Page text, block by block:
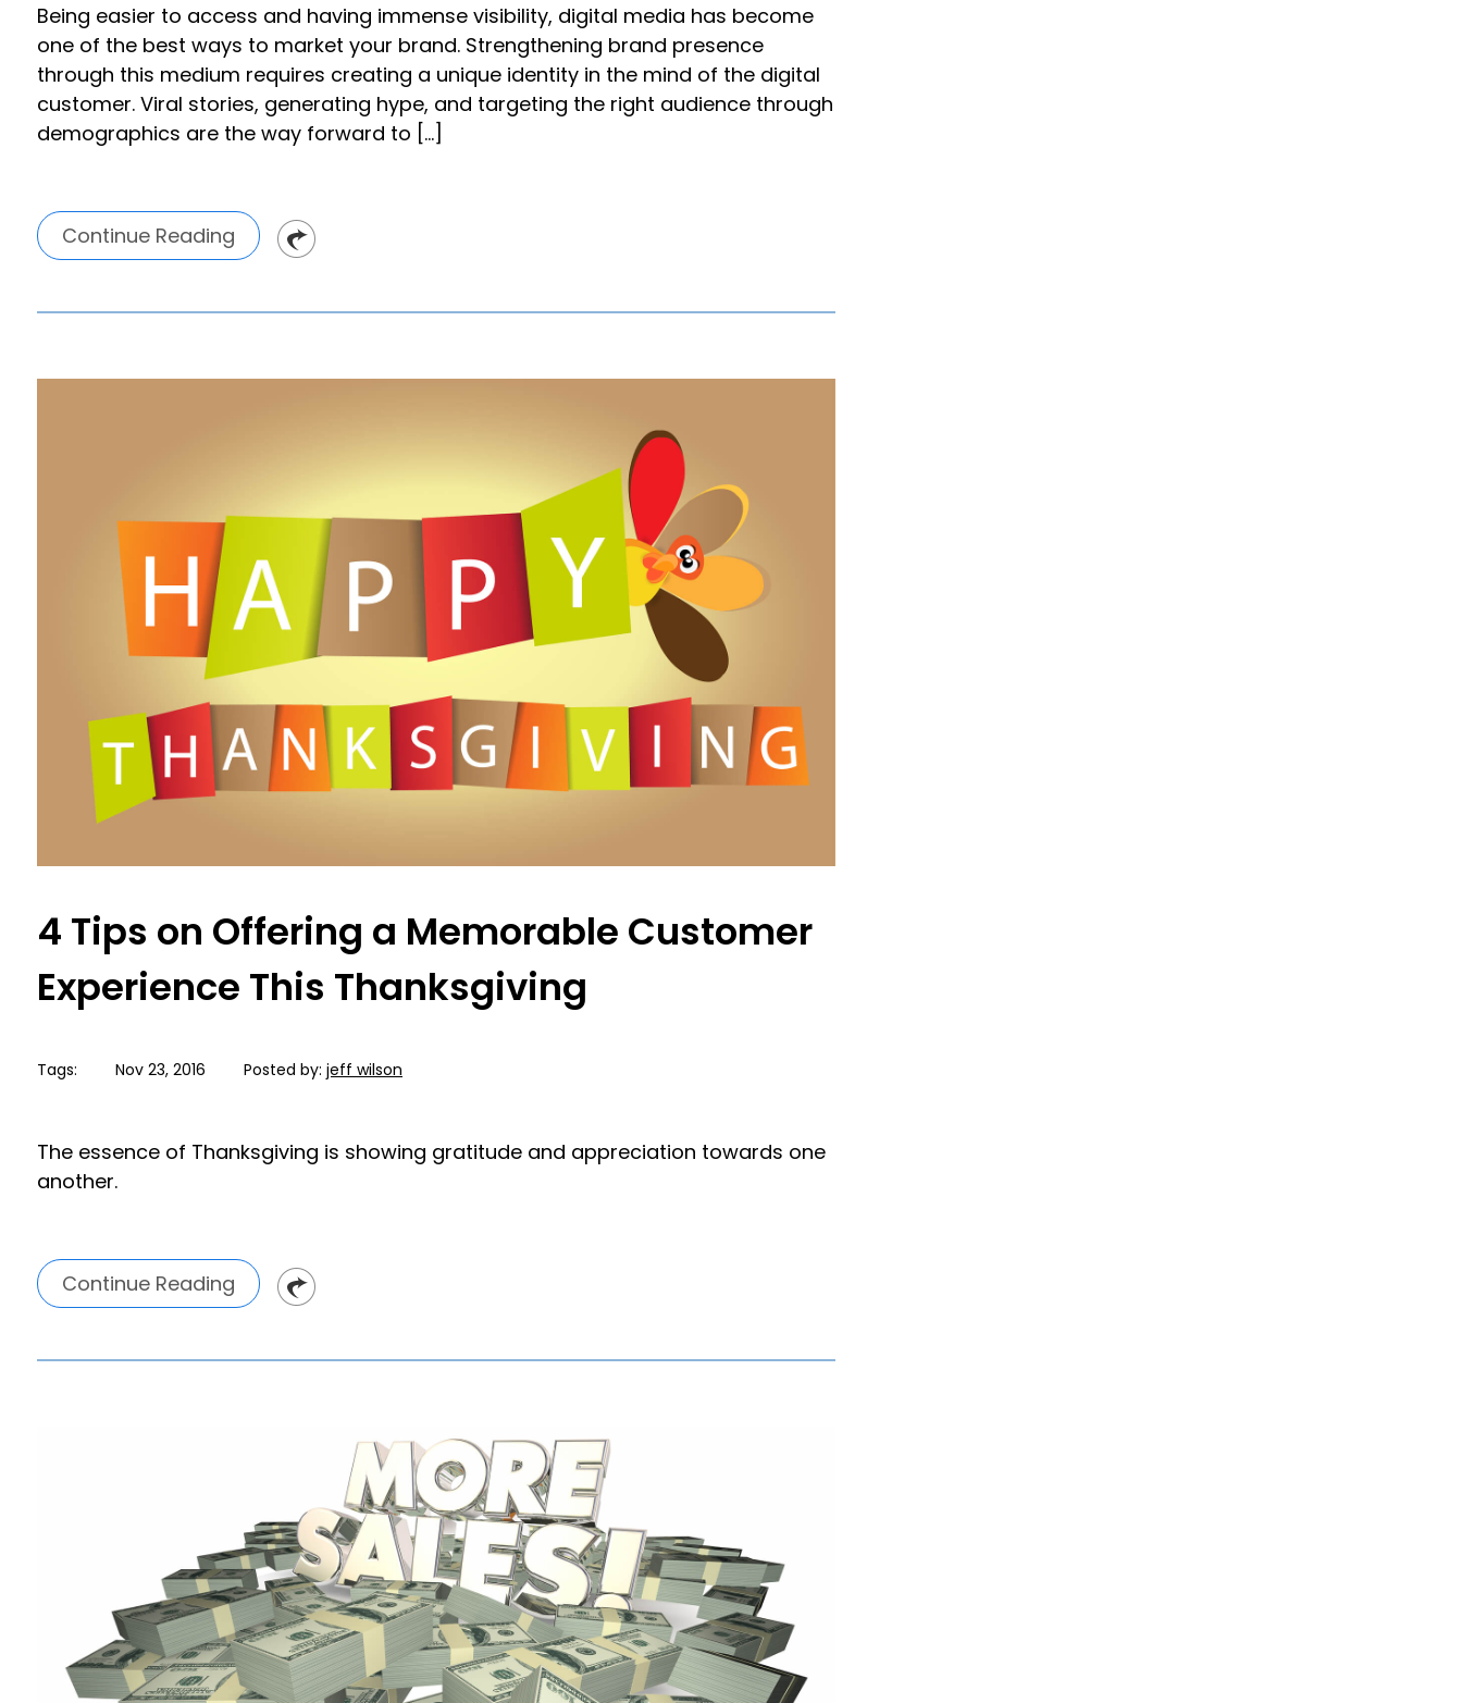
Being easier to access and having immense visibility, digital media has become
one of the best ways to market your brand. Strengthening brand presence
through this medium requires creating a unique identity in the mind of the digital
customer. Viral stories, generating hype, and targeting the right audience through
demographics are the way forward to […]
Continue Reading
4 Tips on Offering a Memorable Customer
Experience This Thanksgiving
Tags: Nov 23, 2016 Posted by: jeff wilson
The essence of Thanksgiving is showing gratitude and appreciation towards one
another.
Continue Reading